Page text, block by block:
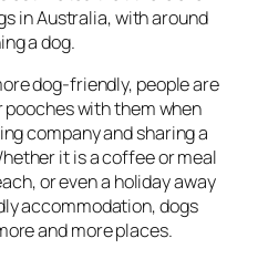
in Australia, with around
a dog.
dog-friendly, people are
with them when
company and sharing a
it is a coffee or meal
or even a holiday away
accommodation, dogs
and more places.